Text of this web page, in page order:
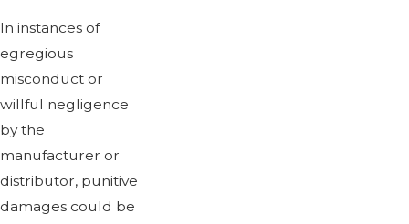
In instances of
egregious
misconduct or
willful negligence
by the
manufacturer or
distributor, punitive
damages could be